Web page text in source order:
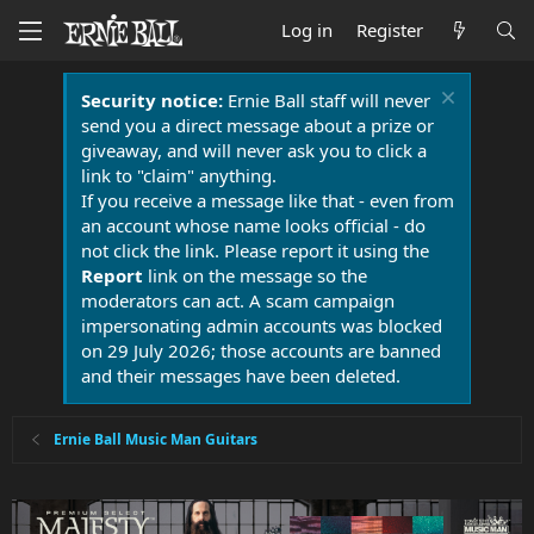
Log in Register
Security notice:Ernie Ball staff will never
send you a direct message about a prize or
giveaway, and will never ask you to click a
link to "claim" anything.
If you receive a message like that - even from
an account whose name looks official - do
not click the link. Please report it using the
Report link on the message so the
moderators can act. A scam campaign
impersonating admin accounts was blocked
on 29 July 2026; those accounts are banned
and their messages have been deleted.
Ernie Ball Music Man Guitars